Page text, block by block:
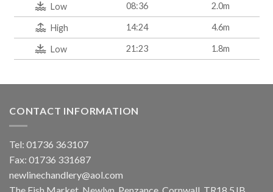
Low 08:36 2.0m
High 14:24 4.6m
Low 21:23 1.8m
CONTACT INFORMATION
Tel: 01736 363107
Fax: 01736 331687
newlinechandlery@aol.com